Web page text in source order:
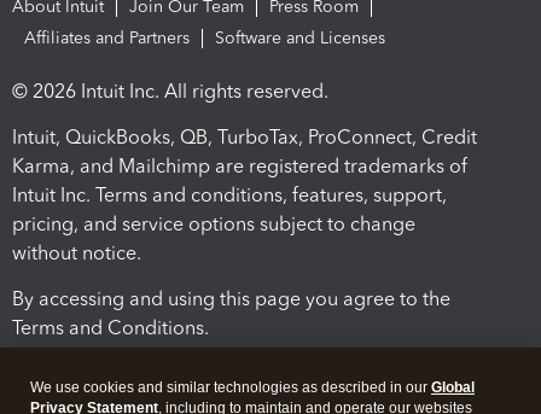
About Intuit Join Our Team
Press Room
Affiliates and Partners
Software and Licenses
© 2026 Intuit Inc. All rights reserved.
Intuit, QuickBooks, QB, TurboTax, ProConnect, Credit
Karma, and Mailchimp are registered trademarks of
Intuit Inc. Terms and conditions, features, support,
pricing, and service options subject to change
without notice.
By accessing and using this page you agree to the
Terms and Conditions.
We use cookies and similar technologies as described in our Global
Privacy Statement, including to maintain and operate our websites